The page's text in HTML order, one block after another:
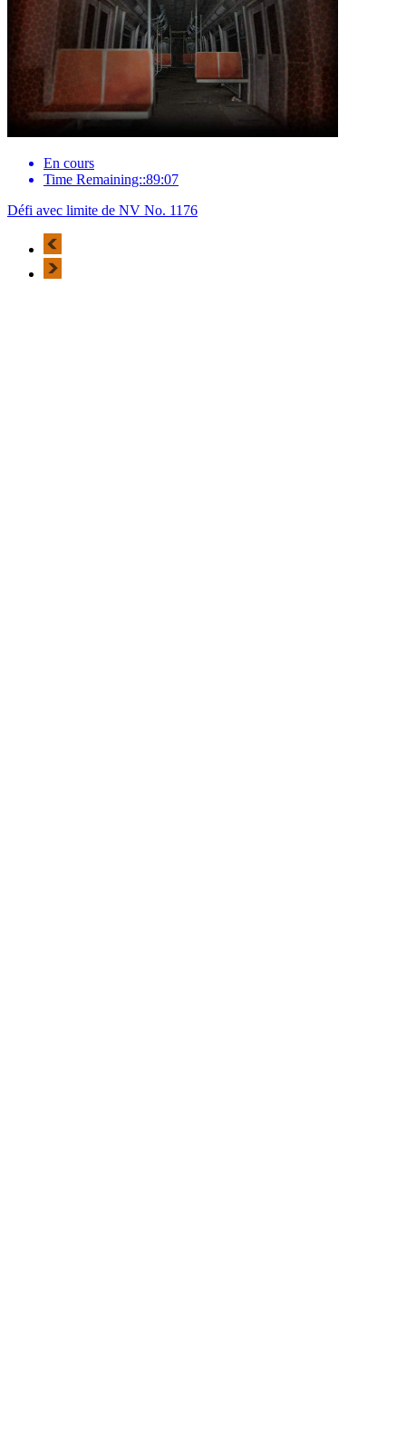
En cours
Time Remaining::89:07
Défi avec limite de NV No. 1176